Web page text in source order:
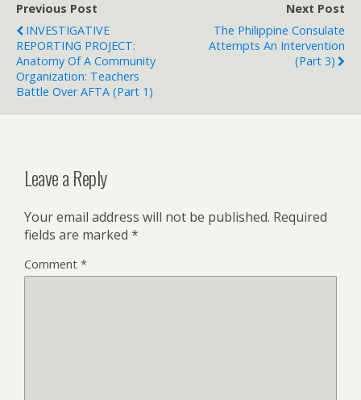
Previous Post
INVESTIGATIVE
REPORTING PROJECT:
Anatomy Of A Community
Organization: Teachers
Battle Over AFTA (Part 1)
Next Post
The Philippine Consulate
Attempts An Intervention
(Part 3)
Leave a Reply
Your email address will not be published. Required
fields are marked *
Comment *